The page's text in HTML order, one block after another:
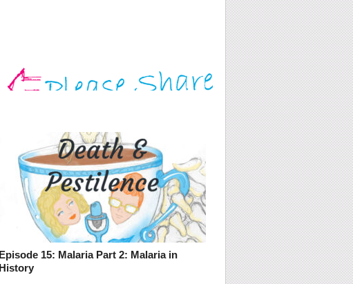
Episode 15: Malaria Part 2: Malaria in
History